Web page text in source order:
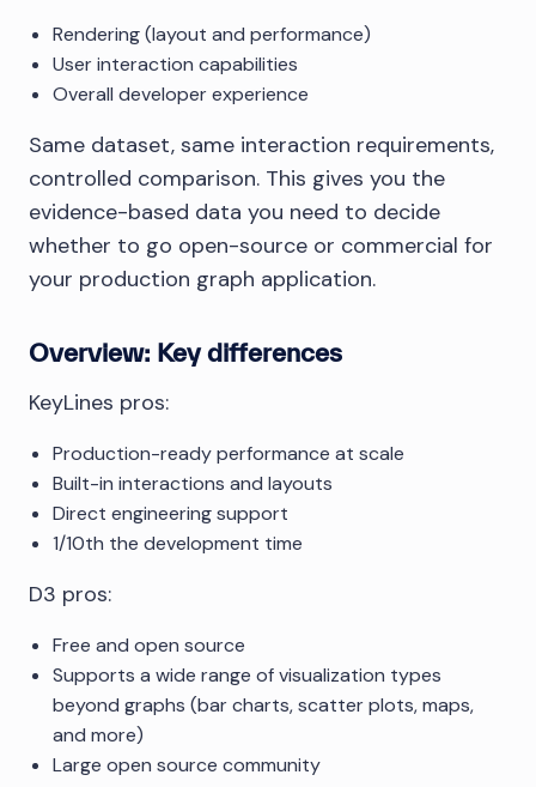
Rendering (layout and performance)
User interaction capabilities
Overall developer experience
Same dataset, same interaction requirements,
controlled comparison. This gives you the
evidence-based data you need to decide
whether to go open-source or commercial for
your production graph application.
Overview: Key differences
KeyLines pros:
Production-ready performance at scale
Built-in interactions and layouts
Direct engineering support
1/10th the development time
D3 pros:
Free and open source
Supports a wide range of visualization types
beyond graphs (bar charts, scatter plots, maps,
and more)
Large open source community